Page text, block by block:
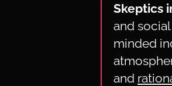
Skeptics
and
minded
and